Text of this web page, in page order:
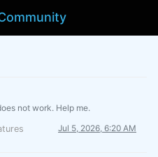
not work. Help me.
Jul 5, 2026, 6:20 AM